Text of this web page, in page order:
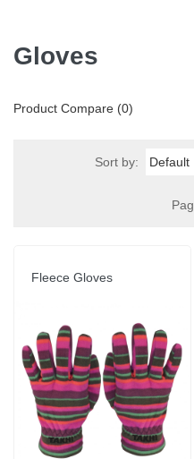
Gloves
Product Compare (0)
Sort by:
Fleece Gloves